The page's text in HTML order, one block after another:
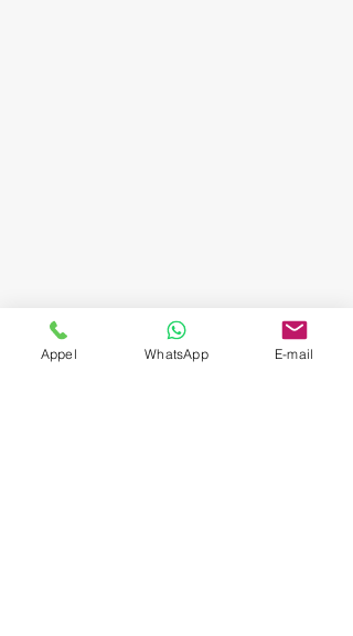
Appel WhatsApp E-mail